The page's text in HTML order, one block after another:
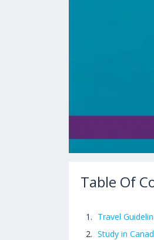
Table Of
Travel
Study in